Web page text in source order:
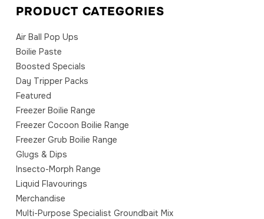
PRODUCT CATEGORIES
Air Ball Pop Ups
Boilie Paste
Boosted Specials
Day Tripper Packs
Featured
Freezer Boilie Range
Freezer Cocoon Boilie Range
Freezer Grub Boilie Range
Glugs & Dips
Insecto-Morph Range
Liquid Flavourings
Merchandise
Multi-Purpose Specialist Groundbait Mix